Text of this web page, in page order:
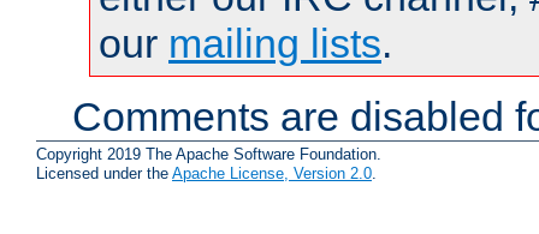
our mailing lists.
Comments are disabled
Copyright 2019 The Apache Software Foundation.
Licensed under the Apache License, Version 2.0.